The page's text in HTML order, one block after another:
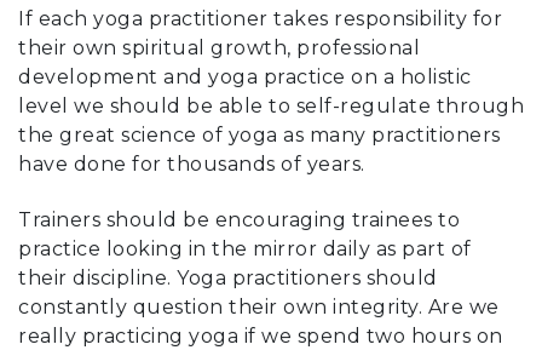
If each yoga practitioner takes responsibility for
their own spiritual growth, professional
development and yoga practice on a holistic
level we should be able to self-regulate through
the great science of yoga as many practitioners
have done for thousands of years.
Trainers should be encouraging trainees to
practice looking in the mirror daily as part of
their discipline. Yoga practitioners should
constantly question their own integrity. Are we
really practicing yoga if we spend two hours on